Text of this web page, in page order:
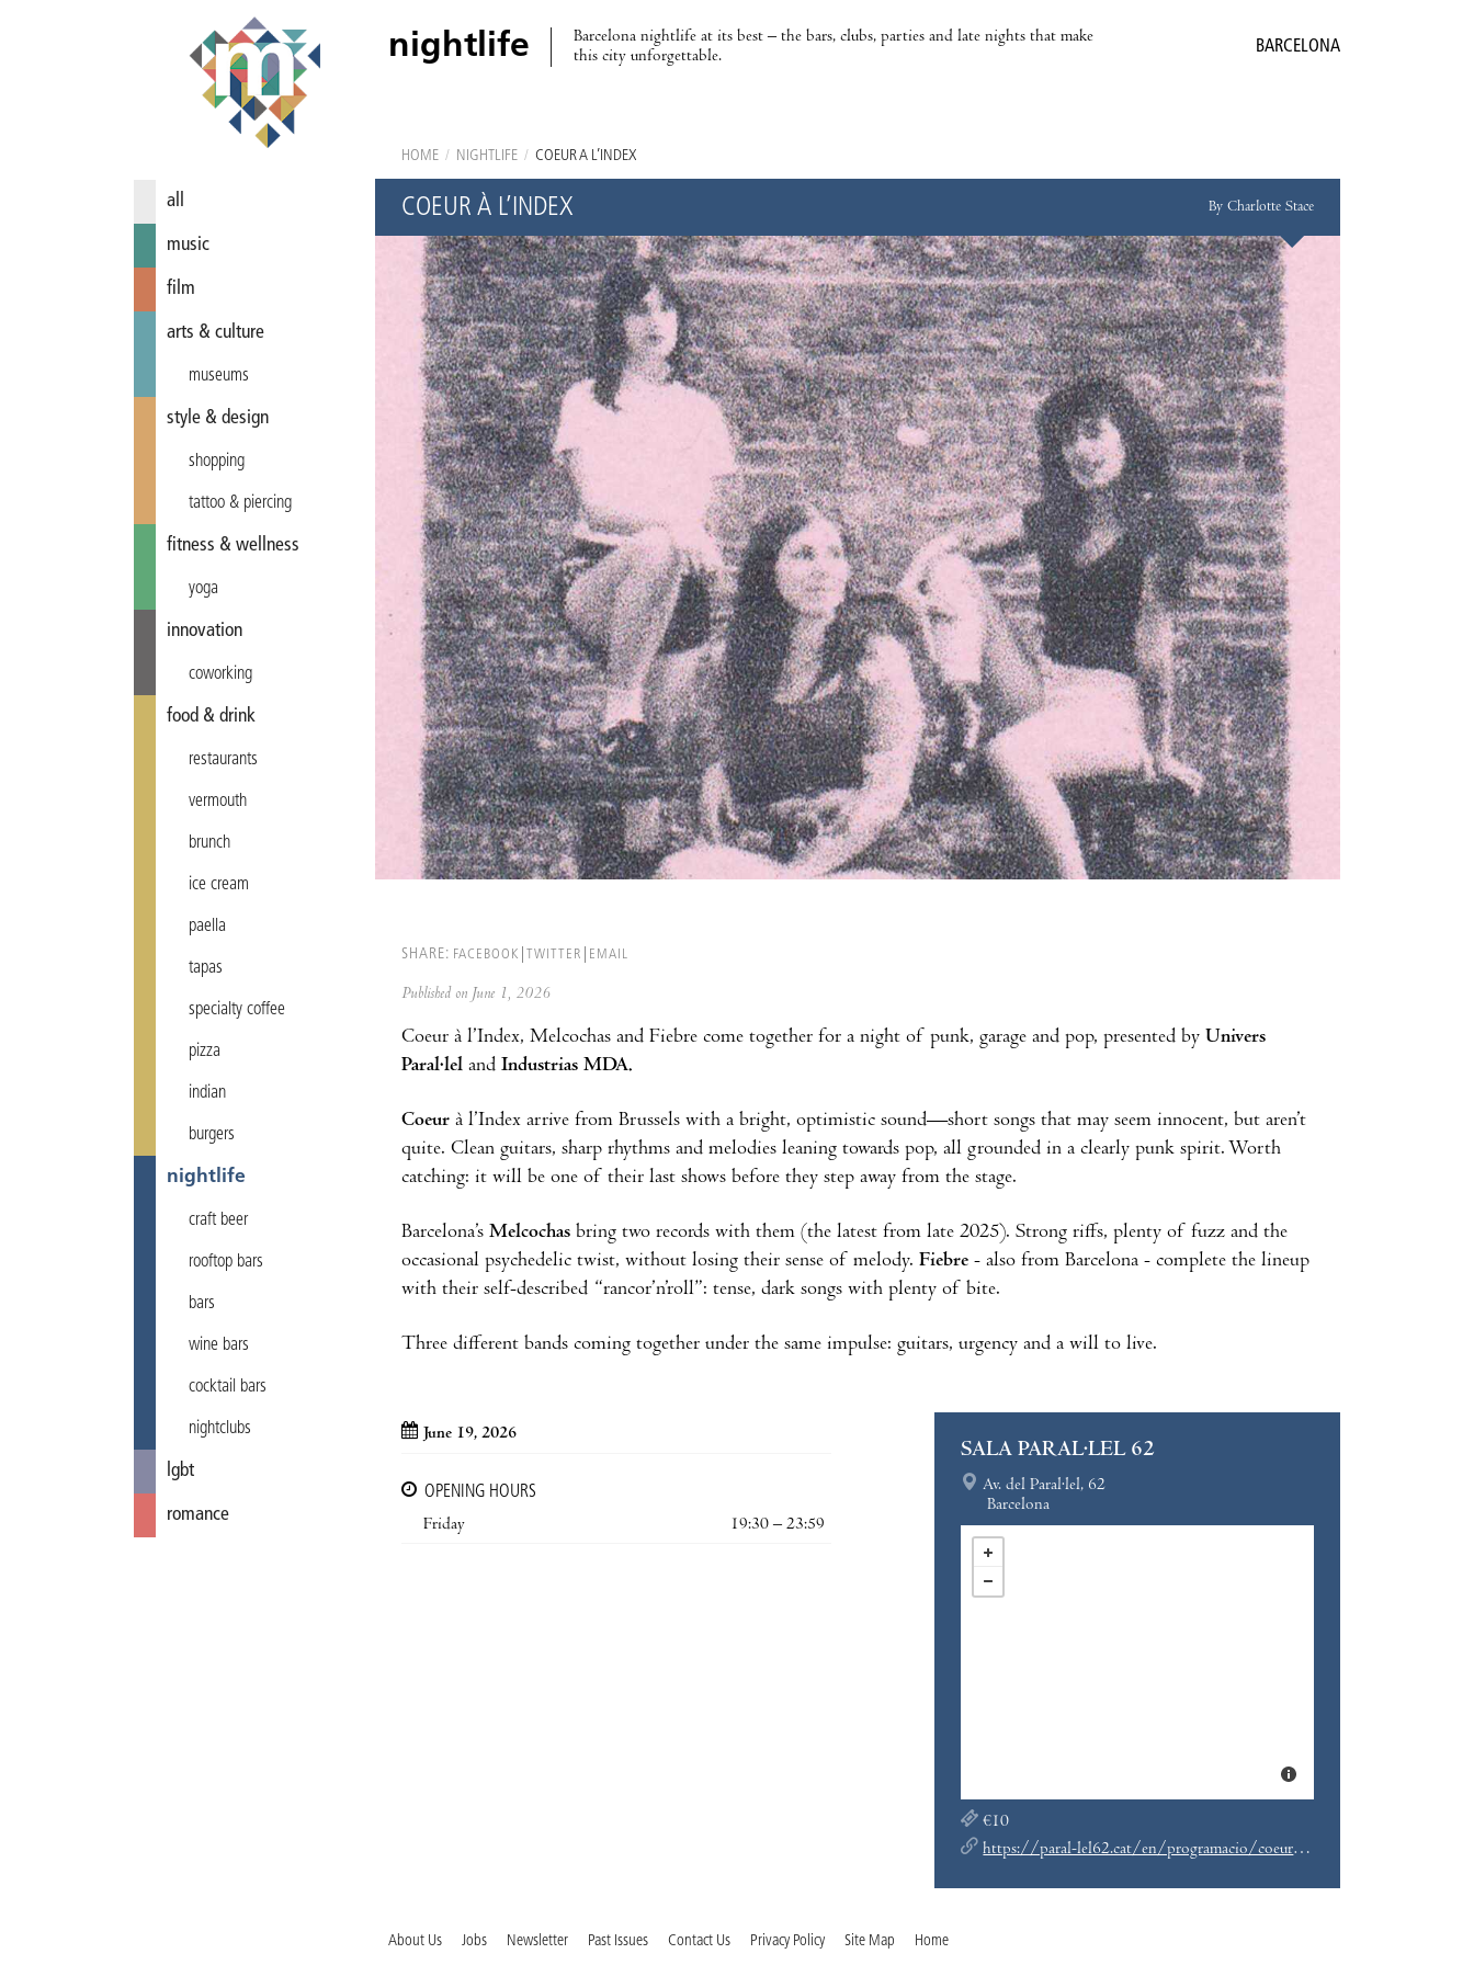
nightlife
Barcelona nightlife at its best – the bars, clubs, parties and late nights that make
this city unforgettable.
BARCELONA
all
music
film
arts & culture
museums
style & design
shopping
tattoo & piercing
fitness & wellness
yoga
innovation
coworking
food & drink
restaurants
vermouth
brunch
ice cream
paella
tapas
specialty coffee
pizza
indian
burgers
nightlife
craft beer
rooftop bars
bars
wine bars
cocktail bars
nightclubs
lgbt
romance
HOME / NIGHTLIFE / COEUR À L’INDEX
COEUR À L’INDEX By Charlotte Stace
SHARE: FACEBOOK TWITTER EMAIL
Published on June 1, 2026
Coeur à l’Index, Melcochas and Fiebre come together for a night of punk, garage and pop, presented by Univers
Paral·lel and Industrias MDA.
Coeur à l’Index arrive from Brussels with a bright, optimistic sound—short songs that may seem innocent, but aren’t
quite. Clean guitars, sharp rhythms and melodies leaning towards pop, all grounded in a clearly punk spirit. Worth
catching: it will be one of their last shows before they step away from the stage.
Barcelona’s Melcochas bring two records with them (the latest from late 2025). Strong riffs, plenty of fuzz and the
occasional psychedelic twist, without losing their sense of melody. Fiebre - also from Barcelona - complete the lineup
with their self-described “rancor’n’roll”: tense, dark songs with plenty of bite.
Three different bands coming together under the same impulse: guitars, urgency and a will to live.
June 19, 2026
OPENING HOURS
Friday
19:30 – 23:59
SALA PARAL·LEL 62
Av. del Paral·lel, 62
Barcelona
€10
https://paral-lel62.cat/en/programacio/coeur-a-lindex-melcochas-fiebre-parallel62-eng/
About Us Jobs Newsletter Past Issues Contact Us Privacy Policy Site Map Home